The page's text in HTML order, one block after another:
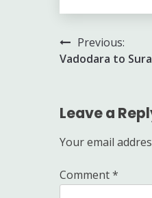
Post
navigation
Previous:
Vadodara to
Leave a
Your email
Comment*